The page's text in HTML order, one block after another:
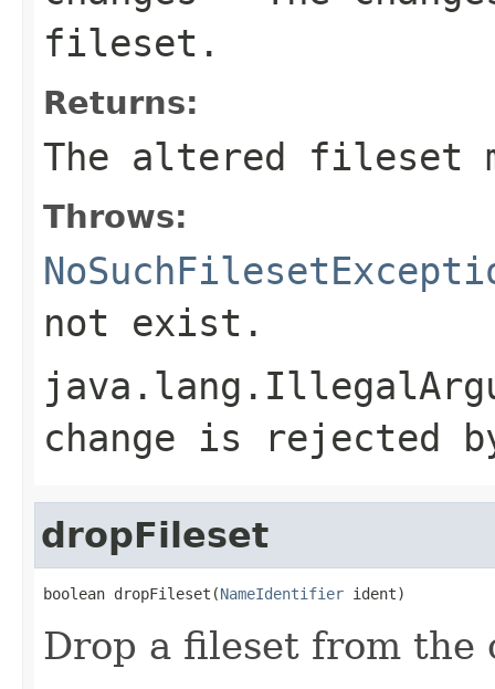
fileset.
Returns:
The altered fileset
Throws:
not exist.
change is rejected
dropFileset
boolean dropFileset(NameIdentifier ident)
Drop a fileset from the